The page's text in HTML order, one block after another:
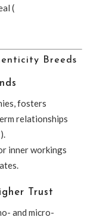
(McDougall
Breeds
fosters
relationships
).
inner workings
Trust
and micro-